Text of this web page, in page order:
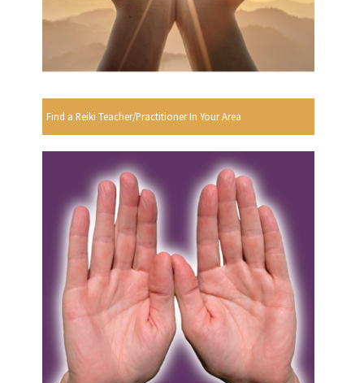
Find a Reiki Teacher/Practitioner In Your Area